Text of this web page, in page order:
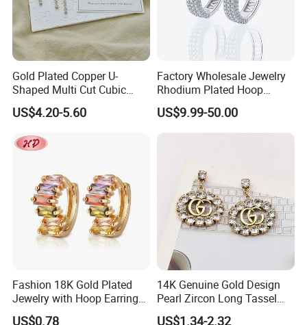
Gold Plated Copper U-
Shaped Multi Cut Cubic
Zirconia Drop Titanium Post
Luxury Wedding Bridal
US$4.20-5.60
Factory Wholesale Jewelry
Rhodium Plated Hoop
Earring Moissanite Earring
for Women Accessories 925
Sterling Silver or Brass
US$9.99-50.00
Fashion 18K Gold Plated
Jewelry with Hoop Earring
for Women
US$0.78
14K Genuine Gold Design
Pearl Zircon Long Tassel
2023 New Style Earrings for
US$1.34-2.32